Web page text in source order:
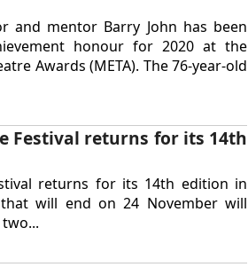
and mentor Barry John has been
honour for 2020 at the
Awards (META). The 76-year-old
Festival returns for its 14th
returns for its 14th edition in
will end on 24 November will